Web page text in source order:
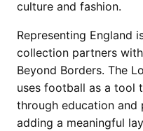
culture and fashion.
Representing England
collection partners
Beyond Borders. The
uses football as a tool
through education and
adding a meaningful